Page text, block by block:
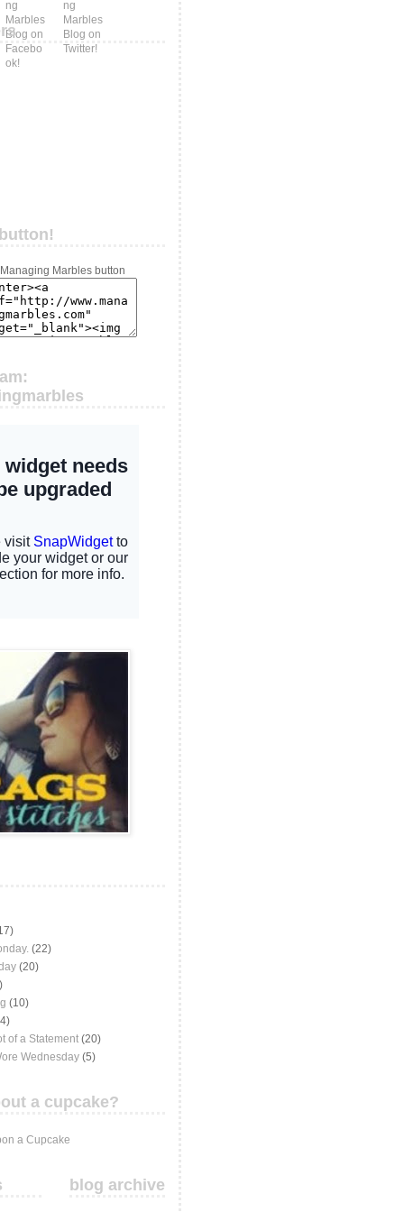
(22)
(20)
(10)
of a Statement (20)
Wednesday (5)
a cupcake?
a Cupcake
blog archive